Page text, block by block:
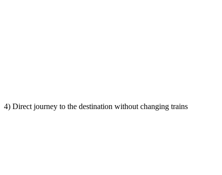
4) Direct journey to the destination without changing trains